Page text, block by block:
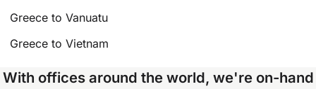
Greece to Vanuatu
Greece to Vietnam
With offices around the world, we're on-hand